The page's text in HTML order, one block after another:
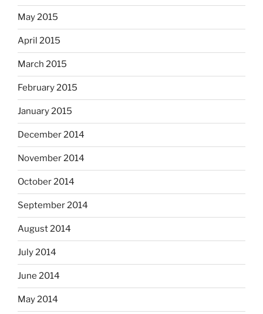
May 2015
April 2015
March 2015
February 2015
January 2015
December 2014
November 2014
October 2014
September 2014
August 2014
July 2014
June 2014
May 2014